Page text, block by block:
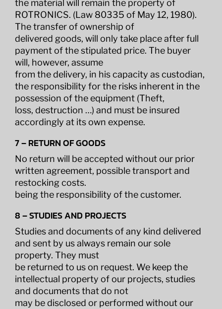
the material will remain the property of
ROTRONICS. (Law 80335 of May 12, 1980).
The transfer of ownership of
delivered goods, will only take place after full
payment of the stipulated price. The buyer
will, however, assume
from the delivery, in his capacity as custodian,
the responsibility for the risks inherent in the
possession of the equipment (Theft,
loss, destruction …) and must be insured
accordingly at its own expense.
7 – RETURN OF GOODS
No return will be accepted without our prior
written agreement, possible transport and
restocking costs.
being the responsibility of the customer.
8 – STUDIES AND PROJECTS
Studies and documents of any kind delivered
and sent by us always remain our sole
property. They must
be returned to us on request. We keep the
intellectual property of our projects, studies
and documents that do not
may be disclosed or performed without our